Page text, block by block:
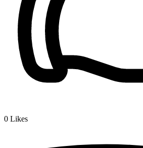
0 Likes